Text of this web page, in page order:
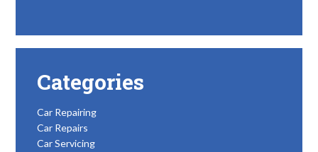
Categories
Car Repairing
Car Repairs
Car Servicing